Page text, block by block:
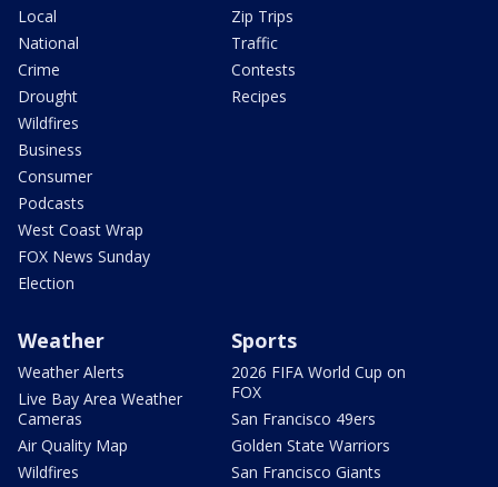
Local
National
Crime
Drought
Wildfires
Business
Consumer
Podcasts
West Coast Wrap
FOX News Sunday
Election
Zip Trips
Traffic
Contests
Recipes
Weather
Weather Alerts
Live Bay Area Weather
Cameras
Air Quality Map
Wildfires
Sports
2026 FIFA World Cup on
FOX
San Francisco 49ers
Golden State Warriors
San Francisco Giants